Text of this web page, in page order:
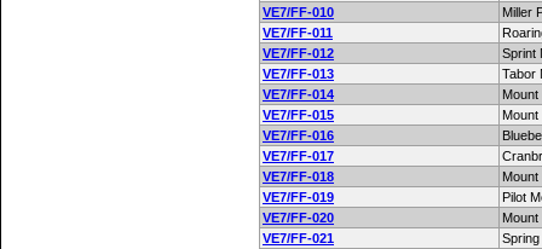
VE7/FF-010
Miller
VE7/FF-011
VE7/FF-012
Sprint
VE7/FF-013
Tabor
VE7/FF-014
VE7/FF-015
VE7/FF-016
VE7/FF-017
VE7/FF-018
Mount
VE7/FF-019
Pilot
VE7/FF-020
Mount
VE7/FF-021